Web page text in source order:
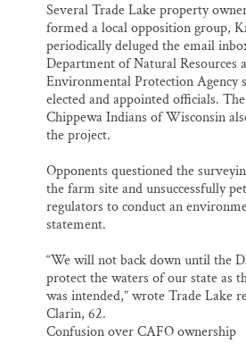
Several Trade Lake property
formed a local opposition group,
periodically deluged the email
Department of Natural Resources
Environmental Protection Agency
elected and appointed officials.
Chippewa Indians of Wisconsin
the project.
Opponents questioned the
the farm site and unsuccessfully
regulators to conduct an
statement.
“We will not back down until the
protect the waters of our state as
was intended,” wrote Trade Lake
Clarin, 62.
Confusion over CAFO ownership